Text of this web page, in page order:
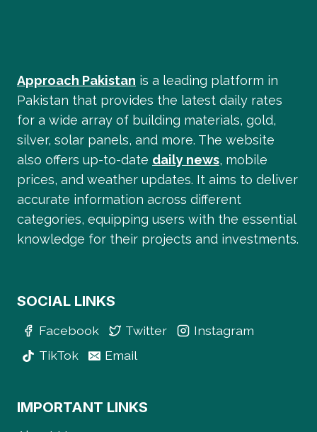
Approach Pakistan is a leading platform in
Pakistan that provides the latest daily rates
for a wide array of building materials, gold,
silver, solar panels, and more. The website
also offers up-to-date daily news, mobile
prices, and weather updates. It aims to deliver
accurate information across different
categories, equipping users with the essential
knowledge for their projects and investments.
SOCIAL LINKS
Facebook Twitter
Instagram
TikTok
Email
IMPORTANT LINKS